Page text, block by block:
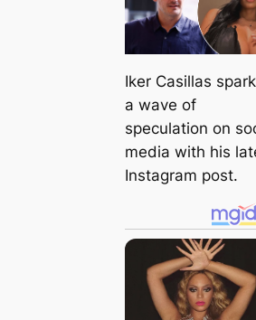
Iker Casillas
a wave of
speculation on
media with his
Instagram post.